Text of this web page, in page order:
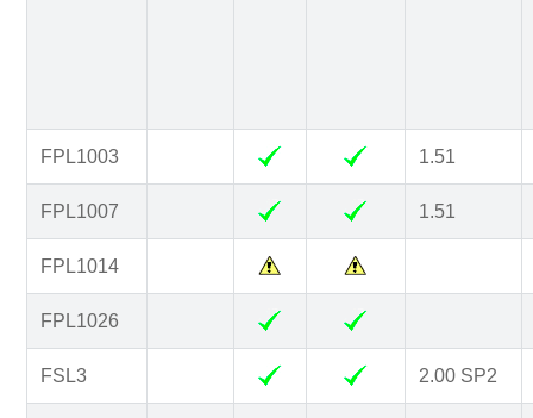
FPL1003 1.51
FPL1007 1.51
FPL1014
FPL1026
FSL3 2.00 SP2